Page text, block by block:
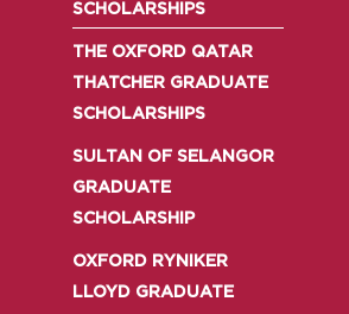
SCHOLARSHIPS
THE OXFORD QATAR
THATCHER GRADUATE
SCHOLARSHIPS
SULTAN OF SELANGOR
GRADUATE
SCHOLARSHIP
OXFORD RYNIKER
LLOYD GRADUATE